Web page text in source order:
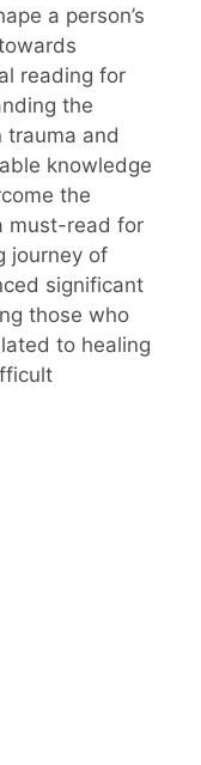
a person’s
reading for
the
trauma and
knowledge
the
must-read for
journey of
significant
those who
to healing